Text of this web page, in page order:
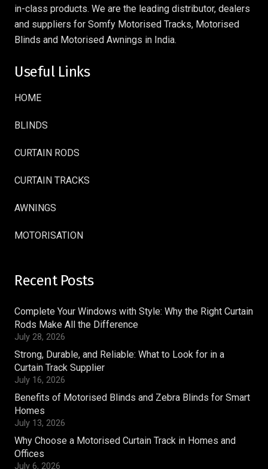
in-class products. We are the leading distributor, dealers
and suppliers for Somfy Motorised Tracks, Motorised
Blinds and Motorised Awnings in India.
Useful Links
HOME
BLINDS
CURTAIN RODS
CURTAIN TRACKS
AWNINGS
MOTORISATION
Recent Posts
Complete Your Windows with Style: Why the Right Curtain
Rods Make All the Difference
July 28, 2026
Strong, Durable, and Reliable: What to Look for in a
Curtain Track Supplier
July 16, 2026
Benefits of Motorised Blinds and Zebra Blinds for Smart
Homes
July 13, 2026
Why Choose a Motorised Curtain Track in Homes and
Offices
July 6, 2026